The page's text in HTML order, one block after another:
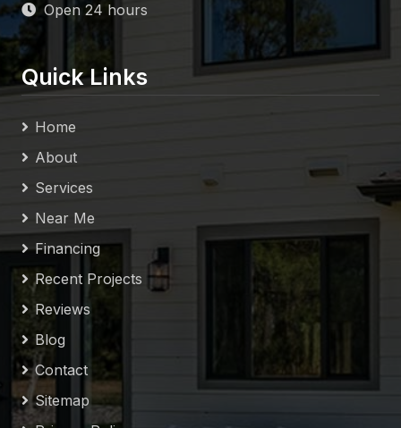
Open 24 hours
Quick Links
Home
About
Services
Near Me
Financing
Recent Projects
Reviews
Blog
Contact
Sitemap